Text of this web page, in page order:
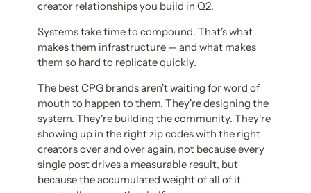
creator relationships you build in Q2.
Systems take time to compound. That's what
makes them infrastructure — and what makes
them so hard to replicate quickly.
The best CPG brands aren't waiting for word of
mouth to happen to them. They're designing the
system. They're building the community. They're
showing up in the right zip codes with the right
creators over and over again, not because every
single post drives a measurable result, but
because the accumulated weight of all of it